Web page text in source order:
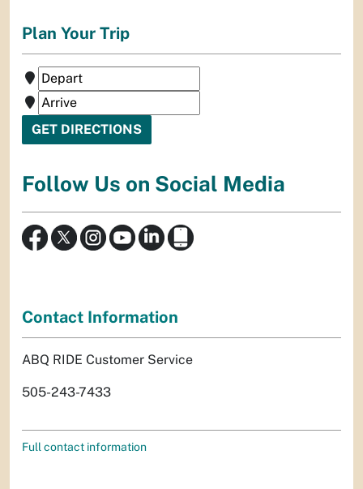
Plan Your Trip
Follow Us on Social Media
Contact Information
ABQ RIDE Customer Service
505-243-7433
Full contact information